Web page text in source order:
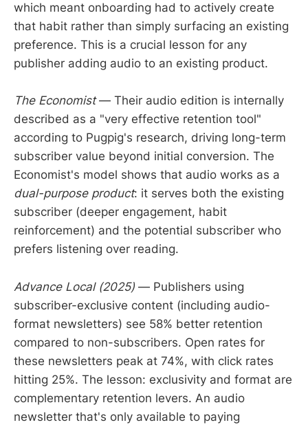
which meant onboarding had to actively create
that habit rather than simply surfacing an existing
preference. This is a crucial lesson for any
publisher adding audio to an existing product.
The Economist— Their audio edition is internally
described as a "very effective retention tool"
according to Pugpig's research, driving long-term
subscriber value beyond initial conversion. The
Economist's model shows that audio works as a
dual-purpose product: it serves both the existing
subscriber (deeper engagement, habit
reinforcement) and the potential subscriber who
prefers listening over reading.
Advance Local (2025) — Publishers using
subscriber-exclusive content (including audio-
format newsletters) see 58% better retention
compared to non-subscribers. Open rates for
these newsletters peak at 74%, with click rates
hitting 25%. The lesson: exclusivity and format are
complementary retention levers. An audio
newsletter that's only available to paying